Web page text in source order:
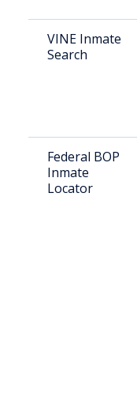
VINE Inmate
Search
Federal BOP
Inmate
Locator